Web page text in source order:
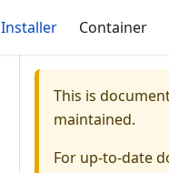
Installer Container
This is
maintained.
For up-to-date